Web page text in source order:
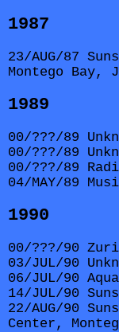
1987
23/AUG/87
Montego Bay,
1989
00/???/89
00/???/89
00/???/89
04/MAY/89
1990
00/???/90
03/JUL/90
06/JUL/90
14/JUL/90
22/AUG/90
Center,